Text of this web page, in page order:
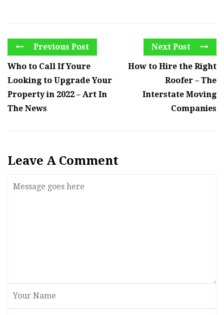
Previous Post
Who to Call If Youre
Looking to Upgrade Your
Property in 2022 – Art In
The News
Next Post
How to Hire the Right
Roofer – The
Interstate Moving
Companies
Leave A Comment